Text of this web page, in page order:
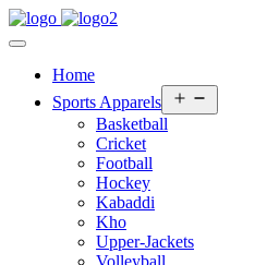
Home
Sports Apparels
menu
Basketball
Cricket
Football
Hockey
Kabaddi
Kho
Upper-Jackets
Volleyball